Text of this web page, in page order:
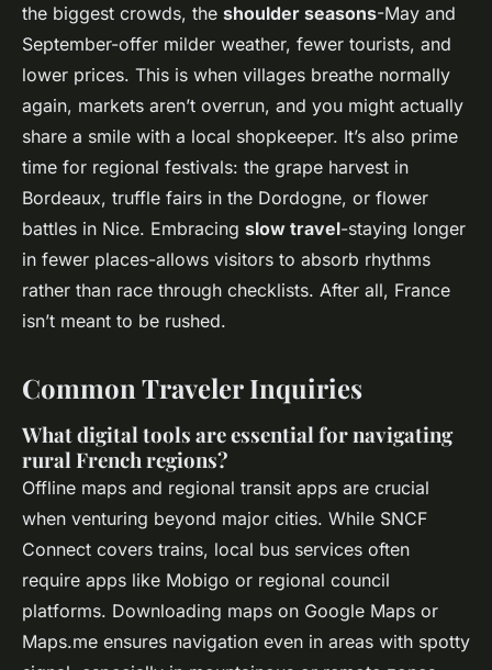
the biggest crowds, the shoulder seasons-May and
September-offer milder weather, fewer tourists, and
lower prices. This is when villages breathe normally
again, markets aren’t overrun, and you might actually
share a smile with a local shopkeeper. It’s also prime
time for regional festivals: the grape harvest in
Bordeaux, truffle fairs in the Dordogne, or flower
battles in Nice. Embracing slow travel-staying longer
in fewer places-allows visitors to absorb rhythms
rather than race through checklists. After all, France
isn’t meant to be rushed.
Common Traveler Inquiries
What digital tools are essential for navigating
rural French regions?
Offline maps and regional transit apps are crucial
when venturing beyond major cities. While SNCF
Connect covers trains, local bus services often
require apps like Mobigo or regional council
platforms. Downloading maps on Google Maps or
Maps.me ensures navigation even in areas with spotty